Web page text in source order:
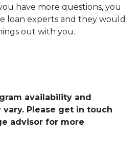
have more questions, you
loan experts and they would
out with you.
availability and
Please get in touch
advisor for more